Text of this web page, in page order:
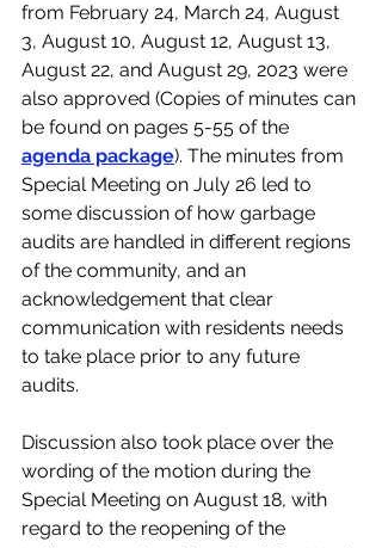
from February 24, March 24, August
3, August 10, August 12, August 13,
August 22, and August 29, 2023 were
also approved (Copies of minutes can
be found on pages 5-55 of the
agenda package). The minutes from
Special Meeting on July 26 led to
some discussion of how garbage
audits are handled in different regions
of the community, and an
acknowledgement that clear
communication with residents needs
to take place prior to any future
audits.
Discussion also took place over the
wording of the motion during the
Special Meeting on August 18, with
regard to the reopening of the